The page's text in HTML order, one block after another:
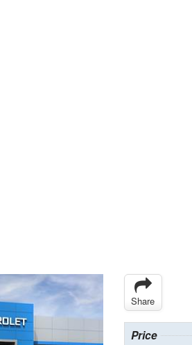
Share
Price